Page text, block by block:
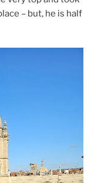
– but, he is half